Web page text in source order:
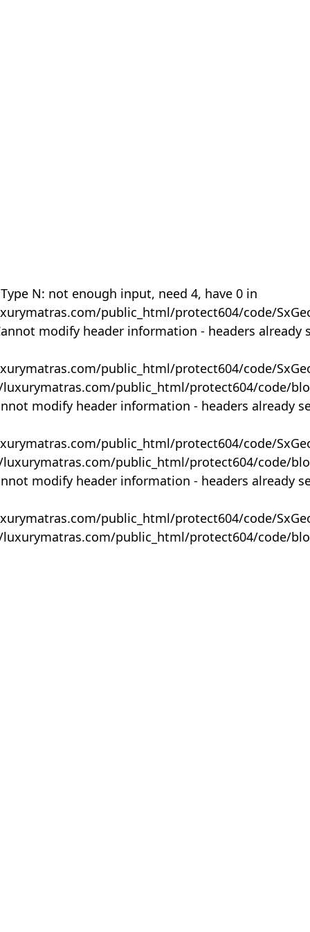
N: not enough input, need 4, have 0 in
public_html/protect604/code/
modify header information - headers already
public_html/protect604/code/
public_html/protect604/code/
modify header information - headers already
public_html/protect604/code/
public_html/protect604/code/
modify header information - headers already
public_html/protect604/code/
public_html/protect604/code/